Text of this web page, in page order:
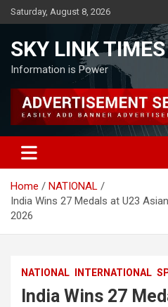
Skip
to
Saturday, August 8, 2026
SKY LINK TIMES
Information is Power
Home
NATIONAL
India Wins 27 Medals at U23
2026
NATIONAL INTERNATIONAL
India Wins 27